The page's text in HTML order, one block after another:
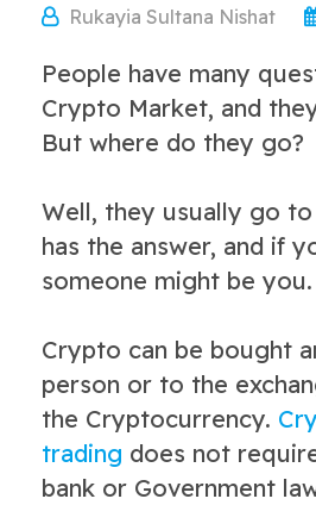
Rukayia Sultana Nishat
People have many
Crypto Market, and
But where do they go?
Well, they usually go
has the answer, and if
someone might be you.
Crypto can be bought
person or to the
the Cryptocurrency.
trading does not
bank or Government